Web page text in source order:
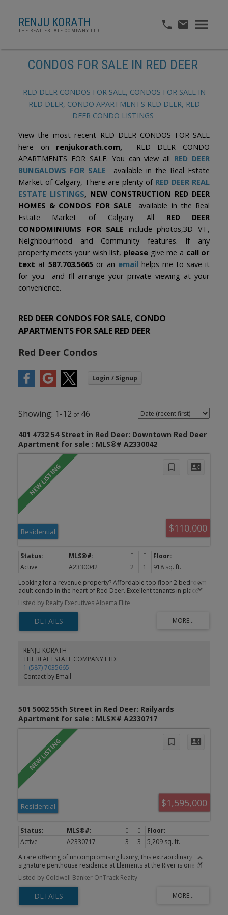
RENJU KORATH
THE REAL ESTATE COMPANY LTD.
CONDOS FOR SALE IN RED DEER
RED DEER CONDOS FOR SALE, CONDOS FOR SALE IN
RED DEER, CONDO APARTMENTS RED DEER, RED
DEER CONDO LISTINGS
View the most recent RED DEER CONDOS FOR SALE
here on renjukorath.com, RED DEER CONDO
APARTMENTS FOR SALE. You can view all RED DEER
BUNGALOWS FOR SALE available in the Real Estate
Market of Calgary, There are plenty of RED DEER REAL
ESTATE LISTINGS, NEW CONSTRUCTION RED DEER
HOMES & CONDOS FOR SALE available in the Real
Estate Market of Calgary. All RED DEER
CONDOMINIUMS FOR SALE include photos,3D VT,
Neighbourhood and Community features. If any
property meets your wish list, please give me a call or
text at 587.703.5665 or an email helps me to save it
for you and I’ll arrange your private viewing at your
convenience.
RED DEER CONDOS FOR SALE, CONDO
APARTMENTS FOR SALE RED DEER
Red Deer Condos
1-12 46
401 4732 54 Street in Red Deer: Downtown Red Deer
Apartment for sale : MLS®# A2330042
$110,000
Residential
Active A2330042 2 1
918 sq. ft.
Looking for a revenue property? Affordable top floor 2 bedroom
adult condo in the heart of Red Deer. Excellent tenants in place
until April 30,2027. This well appointed condo features new vinyl
flooring, a brand new tub and surround, large living room with
balcony access, 2 good sized bedrooms a 4 piece bath, ample
storage and even it's own full size washer and dryer. Also included
is an assigned powered parking stall and separate storage shed
owner occupied units and healthy financials.
Listed by Realty Executives Alberta Elite
RENJU KORATH
THE REAL ESTATE COMPANY LTD.
1 (587) 7035665
Contact by Email
501 5002 55th Street in Red Deer: Railyards
Apartment for sale : MLS®# A2330717
$1,595,000
Residential
Active A2330717 3 3
5,209 sq. ft.
A rare offering of uncompromising luxury, this extraordinary
signature penthouse residence at Elements at the River is one of
Red Deer’s most prestigious homes. Perfectly positioned along
the banks of the Red Deer River, this remarkable residence blends
timeless elegance with contemporary sophistication, creating an
unparalleled lifestyle reserved for the discerning buyer.
Encompassing over 5,300 sq. ft. of impeccably designed living
Listed by Coldwell Banker OnTrack Realty